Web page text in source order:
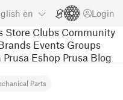
en Login
Store Clubs Community
Events Groups
Prusa Eshop Prusa Blog
Parts